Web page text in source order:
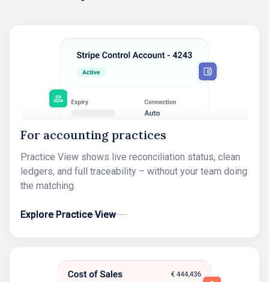
For accounting practices
Practice View shows live reconciliation status, clean
ledgers, and full traceability – without your team doing
the matching.
Explore Practice View
Explore Practice View